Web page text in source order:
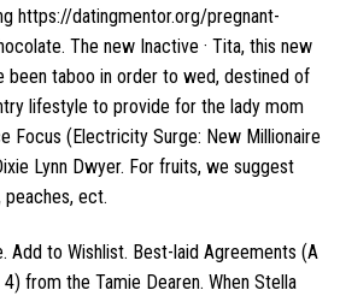
https://datingmentor.org/pregnant-
The new Inactive · Tita, this new
been taboo in order to wed, destined of
lifestyle to provide for the lady mom
Focus (Electricity Surge: New Millionaire
Lynn Dwyer. For fruits, we suggest
peaches, ect.
Add to Wishlist. Best-laid Agreements (A
from the Tamie Dearen. When Stella